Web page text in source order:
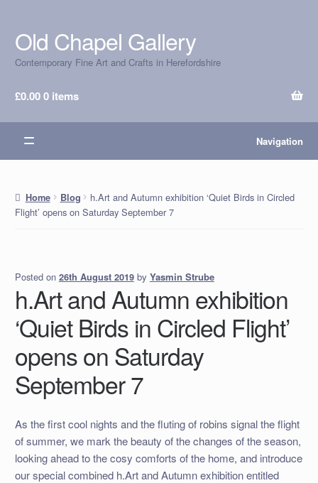
Skip
to
navigation
Skip
to
content
Old Chapel Gallery
Contemporary Fine Art and Crafts in Herefordshire
£0.000 items
Navigation
Home Blog
h.Art and Autumn exhibition ‘Quiet Birds in Circled
Flight’ opens on Saturday September 7
Posted on 26th August 2019 by Yasmin Strube
h.Art and Autumn exhibition
‘Quiet Birds in Circled Flight’
opens on Saturday
September 7
As the first cool nights and the fluting of robins signal the flight
of summer, we mark the beauty of the changes of the season,
looking ahead to the cosy comforts of the home, and introduce
our special combined h.Art and Autumn exhibition entitled